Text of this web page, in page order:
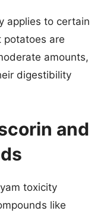
applies to certain
potatoes are
amounts,
digestibility
and
toxicity
like